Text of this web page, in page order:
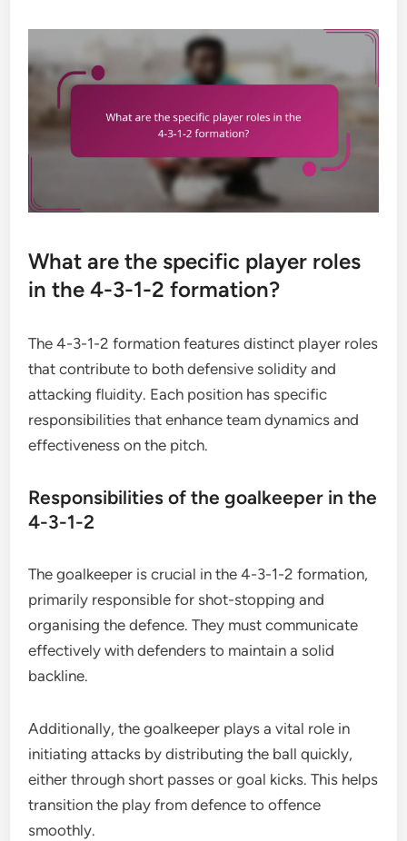
What are the specific player roles
in the 4-3-1-2 formation?
The 4-3-1-2 formation features distinct player roles
that contribute to both defensive solidity and
attacking fluidity. Each position has specific
responsibilities that enhance team dynamics and
effectiveness on the pitch.
Responsibilities of the goalkeeper in the
4-3-1-2
The goalkeeper is crucial in the 4-3-1-2 formation,
primarily responsible for shot-stopping and
organising the defence. They must communicate
effectively with defenders to maintain a solid
backline.
Additionally, the goalkeeper plays a vital role in
initiating attacks by distributing the ball quickly,
either through short passes or goal kicks. This helps
transition the play from defence to offence
smoothly.